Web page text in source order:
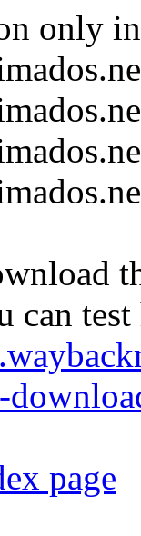
only
can
page